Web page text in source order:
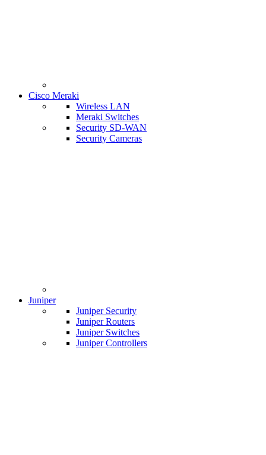
Cisco Meraki
Wireless LAN
Meraki Switches
Security SD-WAN
Security Cameras
Juniper
Juniper Security
Juniper Routers
Juniper Switches
Juniper Controllers